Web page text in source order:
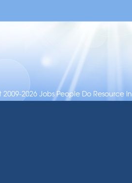
2026 Jobs People Do Resource